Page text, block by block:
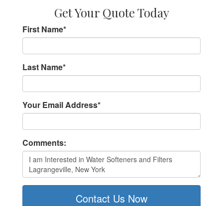
Get Your Quote Today
First Name*
Last Name*
Your Email Address*
Comments:
Contact Us Now